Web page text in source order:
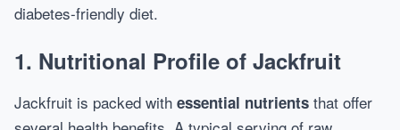
diabetes-friendly diet.
1. Nutritional Profile of Jackfruit
Jackfruit is packed with essential nutrients that offer